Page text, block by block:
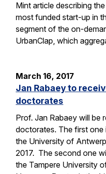
Mint article describing
most funded start-up in
segment of the on-
UrbanClap, which
March 16, 2017
Jan Rabaey to
doctorates
Prof. Jan Rabaey will be
doctorates. The first
the University of
2017. The second one
the Tampere University